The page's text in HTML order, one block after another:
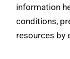
information
conditions,
resources by